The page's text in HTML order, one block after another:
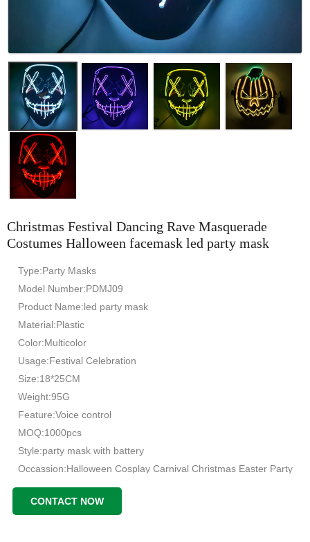
Christmas Festival Dancing Rave Masquerade
Costumes Halloween facemask led party mask
Type:Party Masks
Model Number:PDMJ09
Product Name:led party mask
Material:Plastic
Color:Multicolor
Usage:Festival Celebration
Size:18*25CM
Weight:95G
Feature:Voice control
MOQ:1000pcs
Style:party mask with battery
Occassion:Halloween Cosplay Carnival Christmas Easter Party
CONTACT NOW